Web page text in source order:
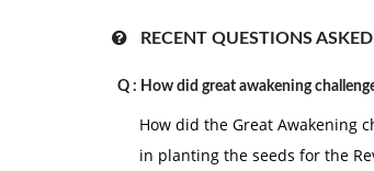
RECENT QUESTIONS
Q : How did great awakening
How did the Great Awakening
in planting the seeds for the